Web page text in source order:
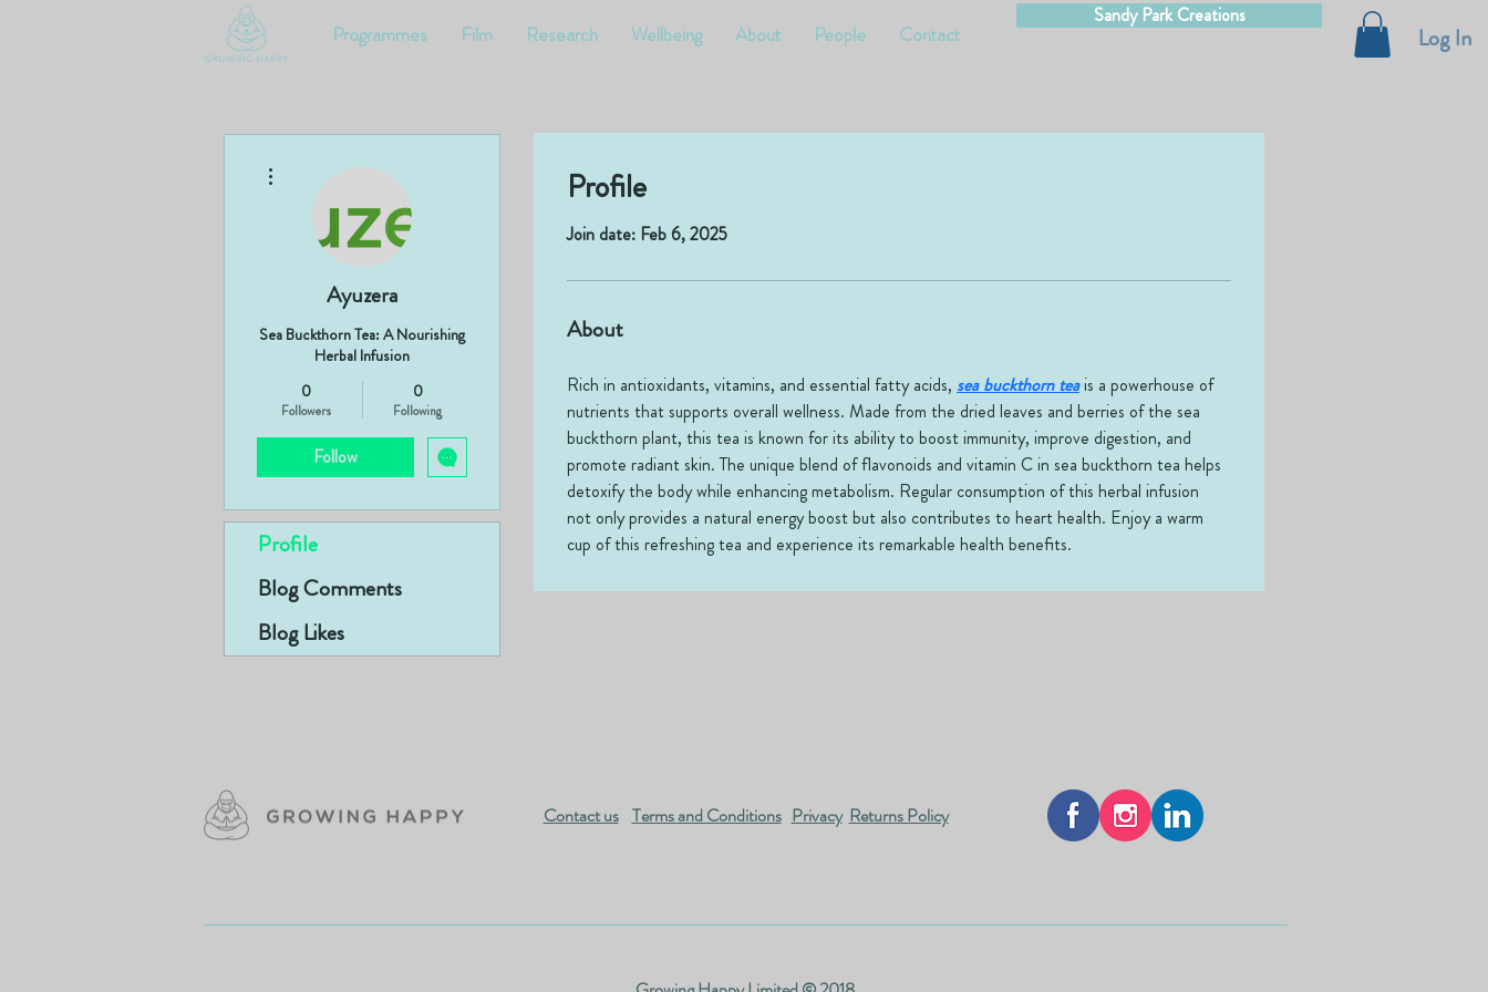
Programmes Film Research Wellbeing About People Contact
Sandy Park Creations
Log In
Profile
Join date: Feb 6, 2025
About
Rich in antioxidants, vitamins, and essential fatty acids, sea buckthorn tea is a powerhouse of
nutrients that supports overall wellness. Made from the dried leaves and berries of the sea
buckthorn plant, this tea is known for its ability to boost immunity, improve digestion, and
promote radiant skin. The unique blend of flavonoids and vitamin C in sea buckthorn tea helps
detoxify the body while enhancing metabolism. Regular consumption of this herbal infusion
not only provides a natural energy boost but also contributes to heart health. Enjoy a warm
cup of this refreshing tea and experience its remarkable health benefits.
Ayuzera
Sea Buckthorn Tea: A Nourishing
Herbal Infusion
0
Followers
0
Following
Follow
Profile
Blog Comments
Blog Likes
Contact us Terms and Conditions Privacy Returns Policy